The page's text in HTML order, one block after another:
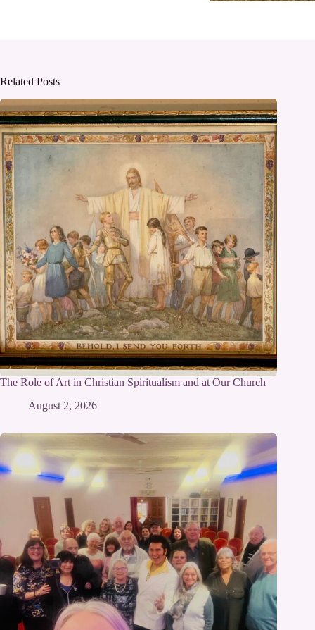
Related Posts
The Role of Art in Christian Spiritualism and at Our Church
August 2, 2026